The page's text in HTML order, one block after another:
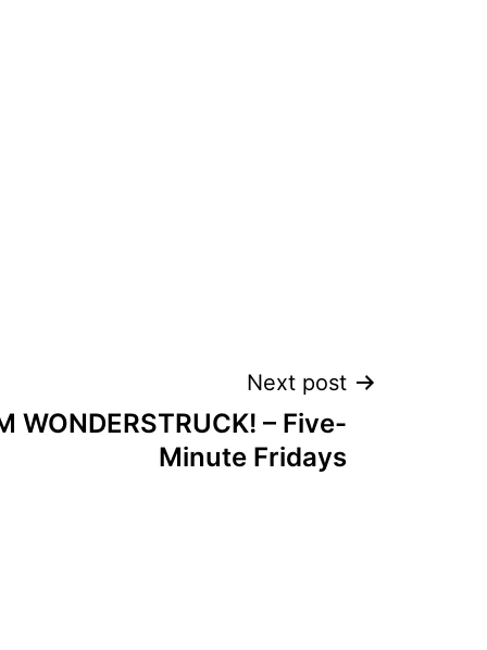
Next post
WONDERSTRUCK! – Five-
Minute Fridays